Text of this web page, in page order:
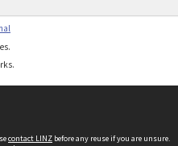
contact LINZ before any reuse if you are unsure.